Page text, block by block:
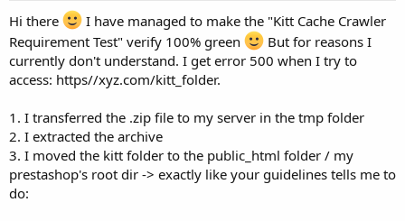
Hi there
I have managed to make the "Kitt Cache Crawler
Requirement Test" verify 100% green
But for reasons I
currently don't understand. I get error 500 when I try to
access: https//xyz.com/kitt_folder.
1. I transferred the .zip file to my server in the tmp folder
2. I extracted the archive
3. I moved the kitt folder to the public_html folder / my
prestashop's root dir -> exactly like your guidelines tells me to
do: